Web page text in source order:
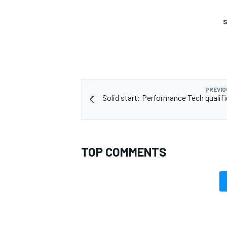
Solid start: Performance Tech
TOP COMMENTS